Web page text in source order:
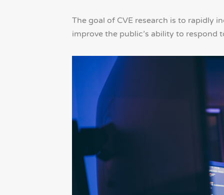
The goal of CVE research is to rapidly
improve the public’s ability to respond